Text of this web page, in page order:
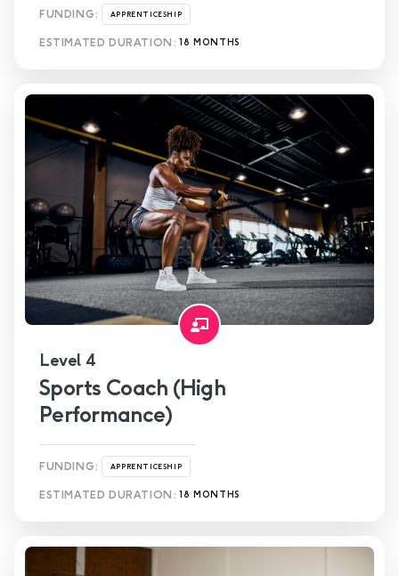
FUNDING: APPRENTICESHIP
ESTIMATED DURATION: 18 MONTHS
Level 4
Sports Coach (High
Performance)
FUNDING: APPRENTICESHIP
ESTIMATED DURATION: 18 MONTHS